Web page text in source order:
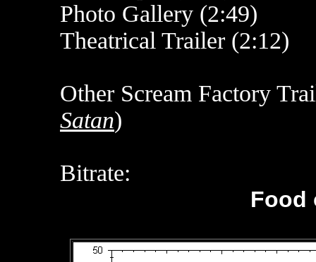
Photo Gallery (2:49)
Theatrical Trailer (2:12)
Other Scream Factory
Satan)
Bitrate:
Food